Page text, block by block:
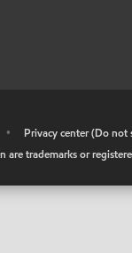
• Privacy center (Do
are trademarks or